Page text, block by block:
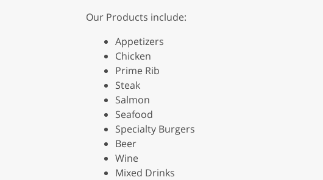
Our Products include:
Appetizers
Chicken
Prime Rib
Steak
Salmon
Seafood
Specialty Burgers
Beer
Wine
Mixed Drinks